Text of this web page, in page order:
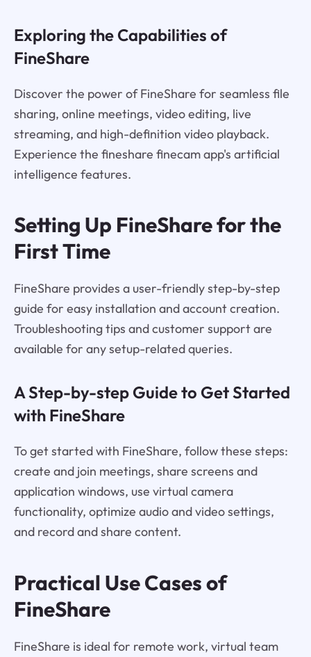
Exploring the Capabilities of
FineShare
Discover the power of FineShare for seamless file
sharing, online meetings, video editing, live
streaming, and high-definition video playback.
Experience the fineshare finecam app's artificial
intelligence features.
Setting Up FineShare for the
First Time
FineShare provides a user-friendly step-by-step
guide for easy installation and account creation.
Troubleshooting tips and customer support are
available for any setup-related queries.
A Step-by-step Guide to Get Started
with FineShare
To get started with FineShare, follow these steps:
create and join meetings, share screens and
application windows, use virtual camera
functionality, optimize audio and video settings,
and record and share content.
Practical Use Cases of
FineShare
FineShare is ideal for remote work, virtual team